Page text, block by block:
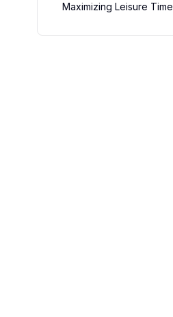
Maximizing Leisure Time